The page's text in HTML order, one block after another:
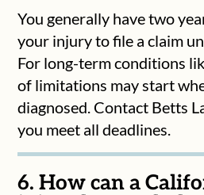
You generally have two
your injury to file a claim
For long-term conditions
of limitations may start
diagnosed. Contact Betts
you meet all deadlines.
6. How can a